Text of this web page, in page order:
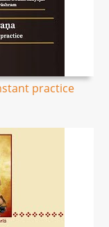
practice